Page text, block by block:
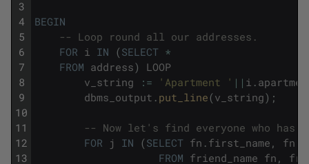
3
4
5
6
7
8
9
10
11
12
13
BEGIN
-- Loop round all our addresses.
FOR i IN (SELECT *
FROM address)
LOOP
v_string
: = 'Apartment ' || i .
dbms_output . put_line(v_string) ;
-- Now let's find everyone who
FOR j IN (SELECT fn . first_name , fn
FROM friend_name fn ,